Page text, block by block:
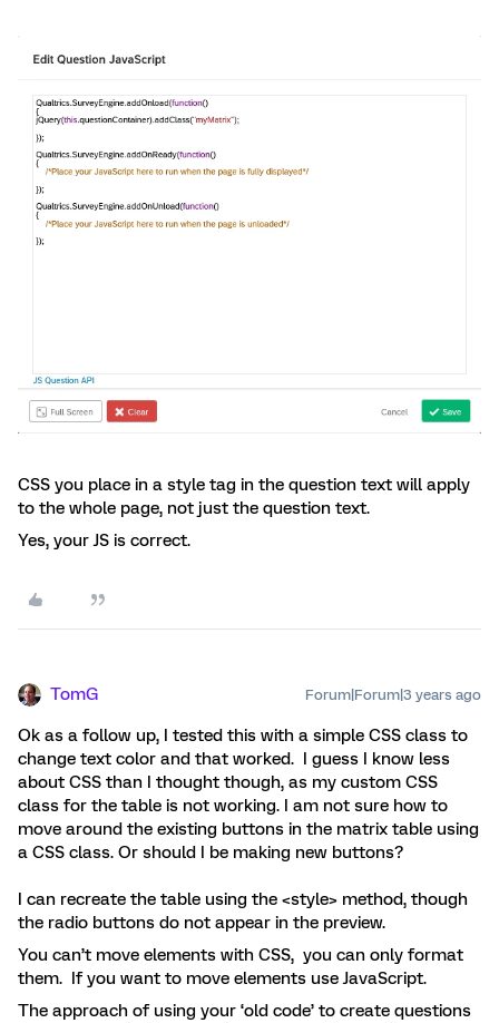
CSS you place in a style tag in the question text will apply
to the whole page, not just the question text.
Yes, your JS is correct.
TomG Forum|Forum|3 years ago
Ok as a follow up, I tested this with a simple CSS class to
change text color and that worked. I guess I know less
about CSS than I thought though, as my custom CSS
class for the table is not working. I am not sure how to
move around the existing buttons in the matrix table using
a CSS class. Or should I be making new buttons?
I can recreate the table using the <style> method, though
the radio buttons do not appear in the preview.
You can’t move elements with CSS, you can only format
them. If you want to move elements use JavaScript.
The approach of using your ‘old code’ to create questions